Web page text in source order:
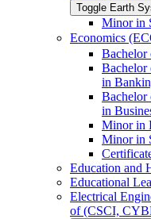
Toggle Earth
Minor in
Economics
Bachelor
Bachelor
in
Bachelor
in
Minor in
Minor in
Education and
Educational
Electrical
of (CSCI,